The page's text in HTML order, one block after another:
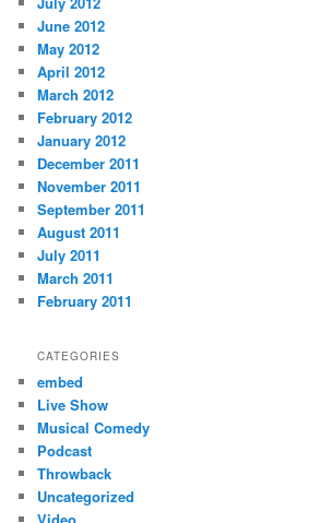
June 2012
May 2012
April 2012
March 2012
February 2012
January 2012
December 2011
November 2011
September 2011
August 2011
July 2011
March 2011
February 2011
CATEGORIES
embed
Live Show
Musical Comedy
Podcast
Throwback
Uncategorized
Video